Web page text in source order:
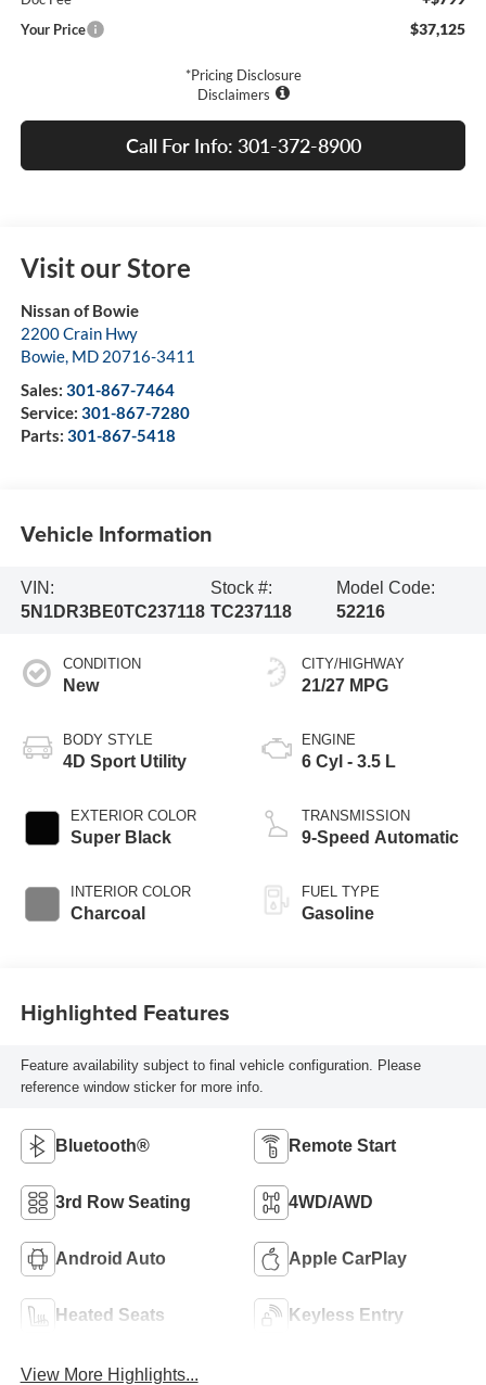
Your Price $37,125
*Pricing Disclosure
Disclaimers
Call For Info: 301-372-8900
Visit our Store
Nissan of Bowie
2200 Crain Hwy
Bowie, MD 20716-3411
Sales: 301-867-7464
Service: 301-867-7280
Parts: 301-867-5418
Vehicle Information
VIN:
5N1DR3BE0TC237118
Stock #:
TC237118
Model Code:
52216
CONDITION
New
BODY STYLE
4D Sport Utility
EXTERIOR COLOR
Super Black
INTERIOR COLOR
Charcoal
CITY/HIGHWAY
21/27 MPG
ENGINE
6 Cyl - 3.5 L
TRANSMISSION
9-Speed Automatic
FUEL TYPE
Gasoline
Highlighted Features
Feature availability subject to final vehicle configuration. Please
reference window sticker for more info.
Bluetooth® Remote Start
3rd Row Seating 4WD/AWD
Android Auto Apple CarPlay
Heated Seats Keyless Entry
View More Highlights...